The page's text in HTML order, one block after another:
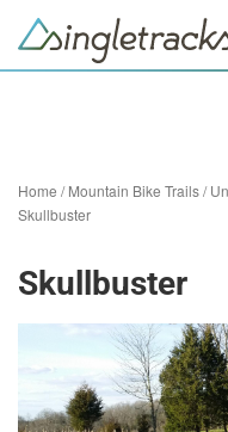
Home /Mountain Bike Trails/
Skullbuster
Skullbuster